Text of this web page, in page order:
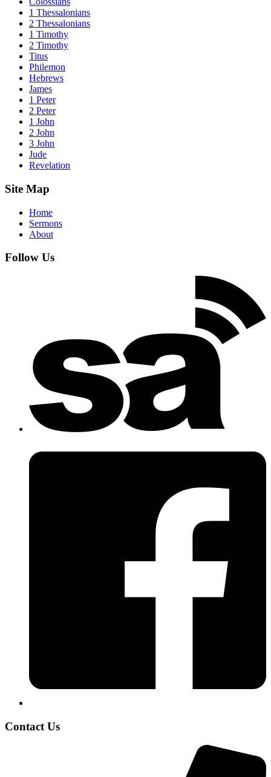
1 Thessalonians
2 Thessalonians
1 Timothy
2 Timothy
Titus
Philemon
Hebrews
James
1 Peter
2 Peter
1 John
2 John
3 John
Jude
Revelation
Site Map
Home
Sermons
About
Follow Us
Contact Us